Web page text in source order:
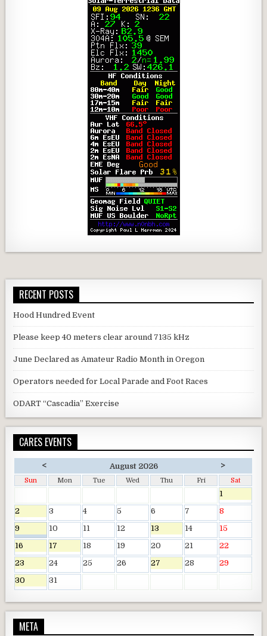
RECENT POSTS
Hood Hundred Event
Please keep 40 meters clear around 7135 kHz
June Declared as Amateur Radio Month in Oregon
Operators needed for Local Parade and Foot Races
ODART “Cascadia” Exercise
CARES EVENTS
< August 2026 >
Sun Mon Tue Wed Thu Fri Sat
1
2
3 4 5 6 7
8
9
10 11 12 13 14
15
16
17 18 19 20 21
22
23
24 25 26 27 28
29
30
31
META